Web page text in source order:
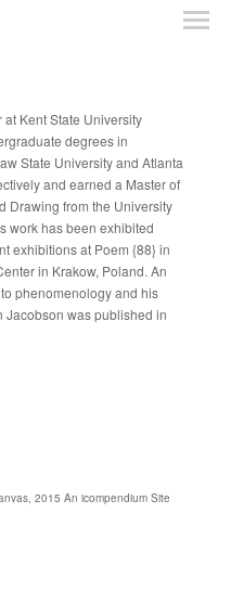
Kent State University
degrees in
State University and Atlanta
and earned a Master of
Drawing from the University
work has been exhibited
exhibitions at Poem {88} in
in Krakow, Poland. An
phenomenology and his
Jacobson was published in
2015 An icompendium Site